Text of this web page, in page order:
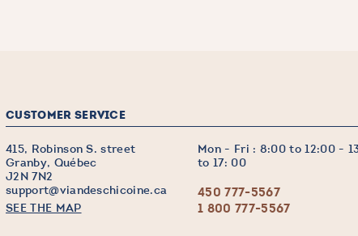
CUSTOMER SERVICE
415, Robinson S. street
Granby, Québec
J2N 7N2
support@viandeschicoine.ca
SEE THE MAP
Mon - Fri : 8:00 to 12:00 -
to 17: 00
450 777-5567
1 800 777-5567